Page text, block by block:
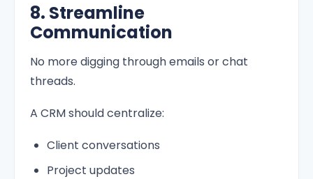
8. Streamline
Communication
No more digging through emails or chat
threads.
A CRM should centralize:
Client conversations
Project updates